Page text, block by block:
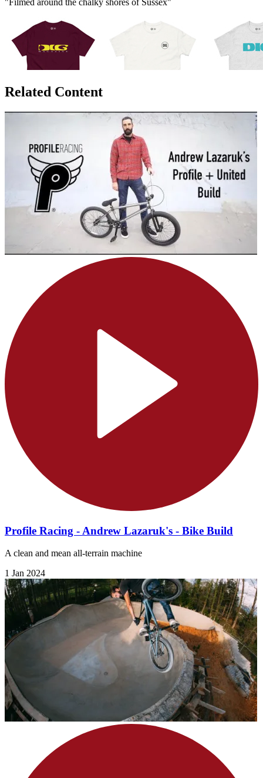
"Filmed around the chalky shores of Sussex"
Related Content
Profile Racing - Andrew Lazaruk's - Bike Build
A clean and mean all-terrain machine
1 Jan 2024